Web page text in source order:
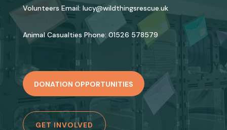
Volunteers Email: lucy@wildthingsrescue.uk
Animal Casualties Phone: 01526 578579
DONATION OPPORTUNITIES
GET INVOLVED